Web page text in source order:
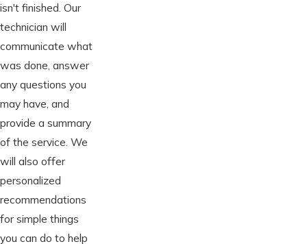
isn't finished. Our
technician will
communicate what
was done, answer
any questions you
may have, and
provide a summary
of the service. We
will also offer
personalized
recommendations
for simple things
you can do to help